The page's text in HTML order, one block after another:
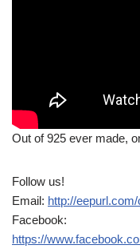
Out of 925 ever made,
Follow us!
Email: http://
Facebook:
https://